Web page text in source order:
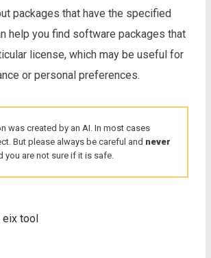
packages that have the specified
help you find software packages that
license, which may be useful for
or personal preferences.
was created by an AI. In most cases
But please always be careful and never
you are not sure if it is safe.
eix tool